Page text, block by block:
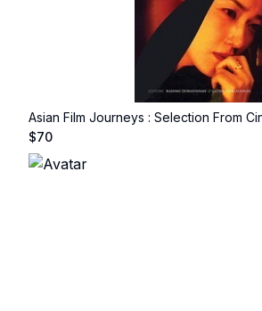
Asian Film Journeys : Selection From
$70